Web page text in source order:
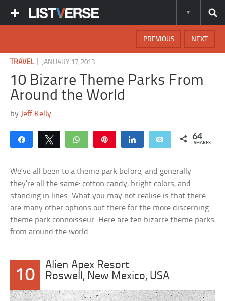
NEXT
PREVIOUS
TRAVEL| JANUARY 17, 2013
10 Bizarre Theme Parks From
Around the World
by Jeff Kelly
Share Tweet WhatsApp Share Email 64
SHARES
We’ve all been to a theme park before, and generally
they’re all the same: cotton candy, bright colors, and
standing in lines. What you may not realise is that there
are many other options out there for the more discerning
theme park connoisseur. Here are ten bizarre theme parks
from around the world.
10
Alien Apex Resort
Roswell, New Mexico, USA